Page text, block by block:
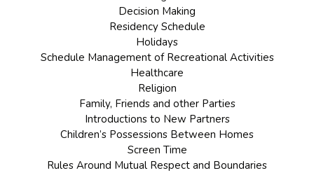
Decision Making
Residency Schedule
Holidays
Schedule Management of Recreational Activities
Healthcare
Religion
Family, Friends and other Parties
Introductions to New Partners
Children’s Possessions Between Homes
Screen Time
Rules Around Mutual Respect and Boundaries